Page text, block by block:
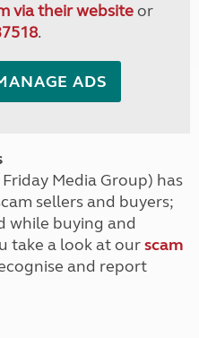
via their websiteor
.
ADS
Media Group) has
sellers and buyers;
while buying and
take a look at ourscam
and report